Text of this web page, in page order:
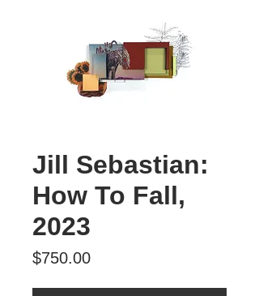
Jill Sebastian:
How To Fall,
2023
$750.00Price